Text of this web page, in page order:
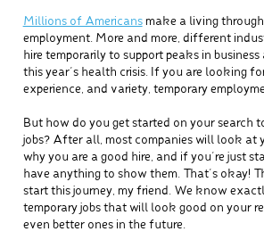
Millions of Americansmake a living through
employment. More and more, different
hire temporarily to support peaks in
this year’s health crisis. If you are looking
experience, and variety, temporary
But how do you get started on your search
jobs? After all, most companies will look at
why you are a good hire, and if you’re just
have anything to show them. That’s okay!
start this journey, my friend. We know
temporary jobs that will look good on your
even better ones in the future.